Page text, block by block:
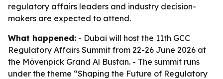
regulatory affairs leaders and industry decision-
makers are expected to attend.
What happened: - Dubai will host the 11th GCC
Regulatory Affairs Summit from 22-26 June 2026 at
the Mövenpick Grand Al Bustan. - The summit runs
under the theme “Shaping the Future of Regulatory